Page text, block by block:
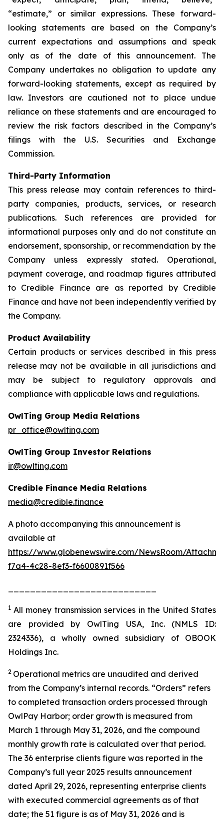
“estimate,” or similar expressions. These forward-
looking statements are based on the Company’s
current expectations and assumptions and speak
only as of the date of this announcement. The
Company undertakes no obligation to update any
forward-looking statements, except as required by
law. Investors are cautioned not to place undue
reliance on these statements and are encouraged to
review the risk factors described in the Company’s
filings with the U.S. Securities and Exchange
Commission.
Third-Party Information
This press release may contain references to third-
party companies, products, services, or research
publications. Such references are provided for
informational purposes only and do not constitute an
endorsement, sponsorship, or recommendation by the
Company unless expressly stated. Operational,
payment coverage, and roadmap figures attributed
to Credible Finance are as reported by Credible
Finance and have not been independently verified by
the Company.
Product Availability
Certain products or services described in this press
release may not be available in all jurisdictions and
may be subject to regulatory approvals and
compliance with applicable laws and regulations.
OwlTing Group Media Relations
pr_office@owlting.com
OwlTing Group Investor Relations
ir@owlting.com
Credible Finance Media Relations
media@credible.finance
A photo accompanying this announcement is
available at
https://www.globenewswire.com/NewsRoom/
f7a4-4c28-8ef3-f6600891f566
1 All money transmission services in the United States
are provided by OwlTing USA, Inc. (NMLS ID:
2324336), a wholly owned subsidiary of OBOOK
Holdings Inc.
2 Operational metrics are unaudited and derived
from the Company’s internal records. “Orders” refers
to completed transaction orders processed through
OwlPay Harbor; order growth is measured from
March 1 through May 31, 2026, and the compound
monthly growth rate is calculated over that period.
The 36 enterprise clients figure was reported in the
Company’s full year 2025 results announcement
dated April 29, 2026, representing enterprise clients
with executed commercial agreements as of that
date; the 51 figure is as of May 31, 2026 and is